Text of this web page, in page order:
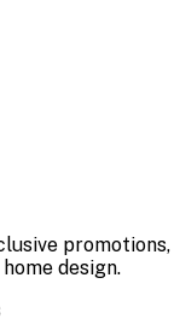
promotions,
design.